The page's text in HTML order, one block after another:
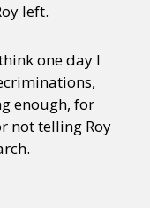
left.
one day I
enough, for
not telling Roy